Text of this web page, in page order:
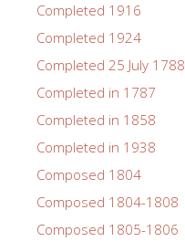
Completed 1916
Completed 1924
Completed 25 July 1788
Completed in 1787
Completed in 1858
Completed in 1938
Composed 1804
Composed 1804-1808
Composed 1805-1806